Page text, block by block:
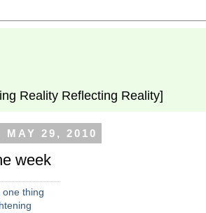
Reality Reflecting Reality]
MAY 29, 2010
week
one thing